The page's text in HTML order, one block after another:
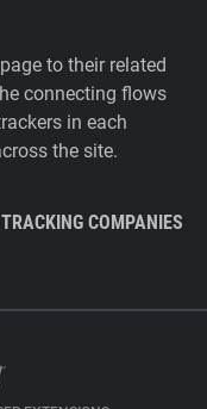
to their related
connecting flows
in each
the site.
TRACKING COMPANIES